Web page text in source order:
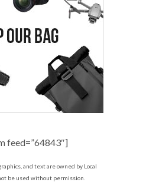
feed=”64843″]
and text are owned by Local
be used without permission.